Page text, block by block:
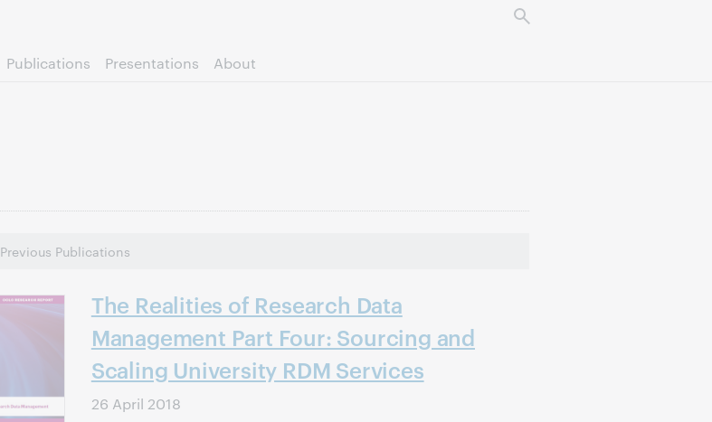
Publications Presentations About
Previous Publications
The Realities of Research Data
Management Part Four: Sourcing and
Scaling University RDM Services
26 April 2018